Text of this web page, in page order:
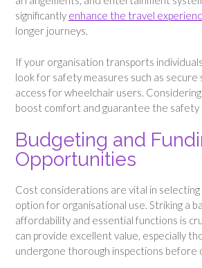
significantly enhance the travel
longer journeys.
If your organisation transports
look for safety measures such as secure
access for wheelchair users.
boost comfort and guarantee the safety
Budgeting and
Opportunities
Cost considerations are vital in
option for organisational use. Striking a
affordability and essential functions is
can provide excellent value, especially
undergone thorough inspections before